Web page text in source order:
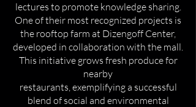
lectures to promote knowledge sharing.
One of their most recognized projects is
the rooftop farm at Dizengoff Center,
developed in collaboration with the mall.
This initiative grows fresh produce for
nearby
restaurants, exemplifying a successful
blend of social and environmental